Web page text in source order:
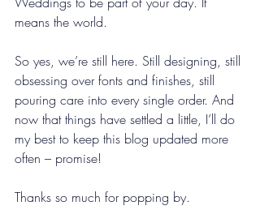
means the world.
So yes, we’re still here. Still designing, still
obsessing over fonts and finishes, still
pouring care into every single order. And
now that things have settled a little, I’ll do
my best to keep this blog updated more
often – promise!
Thanks so much for popping by.